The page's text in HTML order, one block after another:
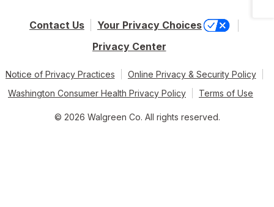
Contact Us
Your Privacy Choices
Privacy Center
Notice of Privacy Practices
Online Privacy & Security Policy
Washington Consumer Health Privacy Policy
Terms of Use
© 2026 Walgreen Co. All rights reserved.